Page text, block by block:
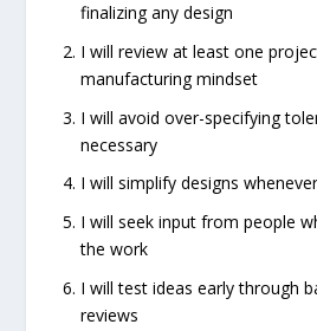
finalizing any design
I will review at least one
manufacturing mindset
I will avoid over-specifying
necessary
I will simplify designs
I will seek input from people
the work
I will test ideas early through
reviews